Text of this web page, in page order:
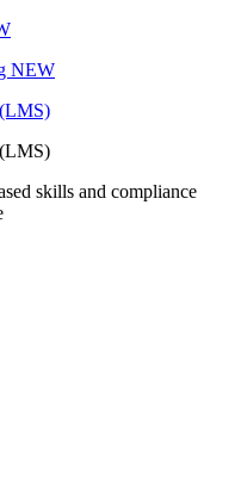
NEW
skills and compliance